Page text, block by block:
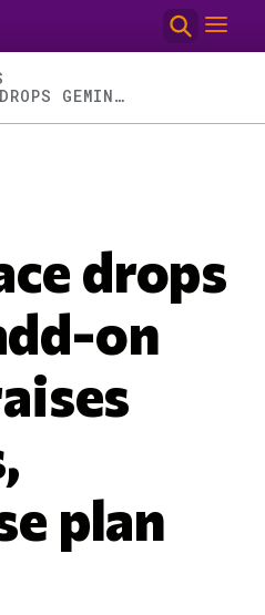
GOOGLE WORKSPACE DROPS GEMINI ADD-ON CHARGE, RAISES BUSINESS, ENTERPRISE PLAN PRICES
drops
on
plan